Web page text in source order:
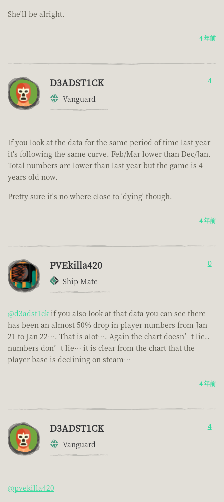
She'll be alright.
4 年前
D3ADST1CK
Vanguard
4
If you look at the data for the same period of time last year
it's following the same curve. Feb/Mar lower than Dec/Jan.
Total numbers are lower than last year but the game is 4
years old now.
Pretty sure it's no where close to 'dying' though.
4 年前
PVEkilla420
Ship Mate
0
@d3adst1ck if you also look at that data you can see there
has been an almost 50% drop in player numbers from Jan
21 to Jan 22…. That is alot…. Again the chart doesn’t lie..
numbers don’t lie… it is clear from the chart that the
player base is declining on steam…
4 年前
D3ADST1CK
Vanguard
4
@pvekilla420